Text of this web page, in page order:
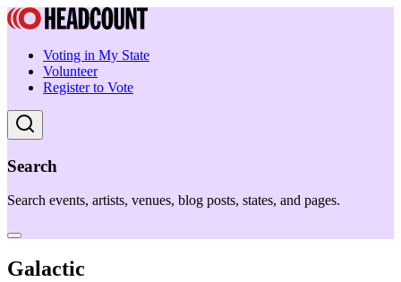
Voting in My State
Volunteer
Register to Vote
Search
Search events, artists, venues, blog posts, states, and pages.
Galactic